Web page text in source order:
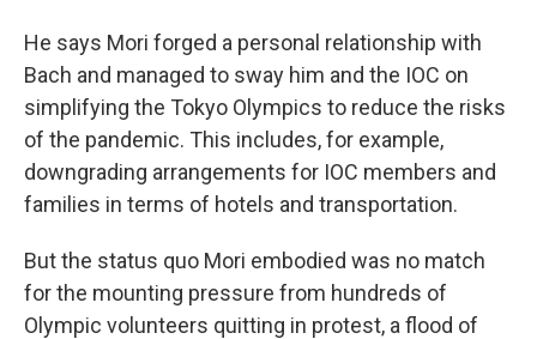
He says Mori forged a personal relationship with
Bach and managed to sway him and the IOC on
simplifying the Tokyo Olympics to reduce the risks
of the pandemic. This includes, for example,
downgrading arrangements for IOC members and
families in terms of hotels and transportation.
But the status quo Mori embodied was no match
for the mounting pressure from hundreds of
Olympic volunteers quitting in protest, a flood of